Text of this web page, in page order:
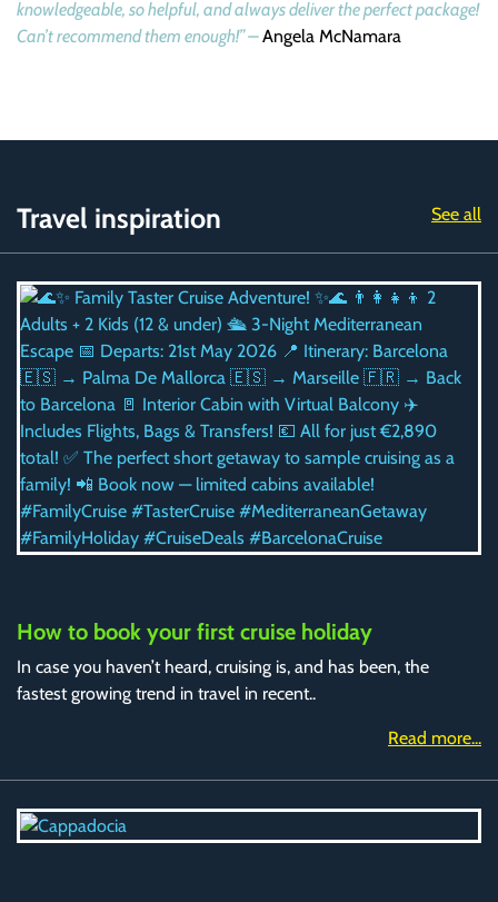
knowledgeable, so helpful, and always deliver the perfect package!
Can’t recommend them enough!” –Angela McNamara
Travel inspiration See all
How to book your first cruise holiday
In case you haven’t heard, cruising is, and has been, the
fastest growing trend in travel in recent..
Read more...